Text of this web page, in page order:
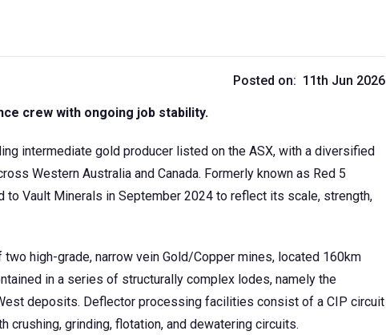
Posted on: 11th Jun 2026
crew with ongoing job stability.
intermediate gold producer listed on the ASX, with a diversified
Western Australia and Canada. Formerly known as Red 5
to Vault Minerals in September 2024 to reflect its scale, strength,
high-grade, narrow vein Gold/Copper mines, located 160km
in a series of structurally complex lodes, namely the
deposits. Deflector processing facilities consist of a CIP circuit
crushing, grinding, flotation, and dewatering circuits.